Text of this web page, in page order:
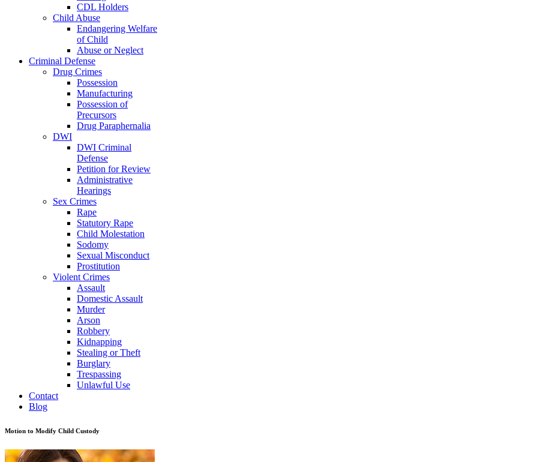
CDL Holders
Child Abuse
Endangering Welfare
of Child
Abuse or Neglect
Criminal Defense
Drug Crimes
Possession
Manufacturing
Possession of
Precursors
Drug Paraphernalia
DWI
DWI Criminal
Defense
Petition for Review
Administrative
Hearings
Sex Crimes
Rape
Statutory Rape
Child Molestation
Sodomy
Sexual Misconduct
Prostitution
Violent Crimes
Assault
Domestic Assault
Murder
Arson
Robbery
Kidnapping
Stealing or Theft
Burglary
Trespassing
Unlawful Use
Contact
Blog
Motion to Modify Child Custody